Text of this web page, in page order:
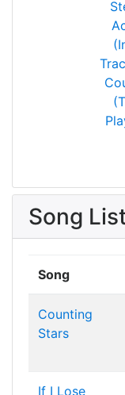
Song
Song
Counting
Stars
If I Lose